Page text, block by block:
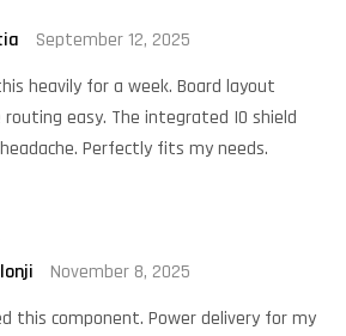
September 12, 2025
heavily for a week. Board layout
routing easy. The integrated IO shield
Perfectly fits my needs.
November 8, 2025
this component. Power delivery for my